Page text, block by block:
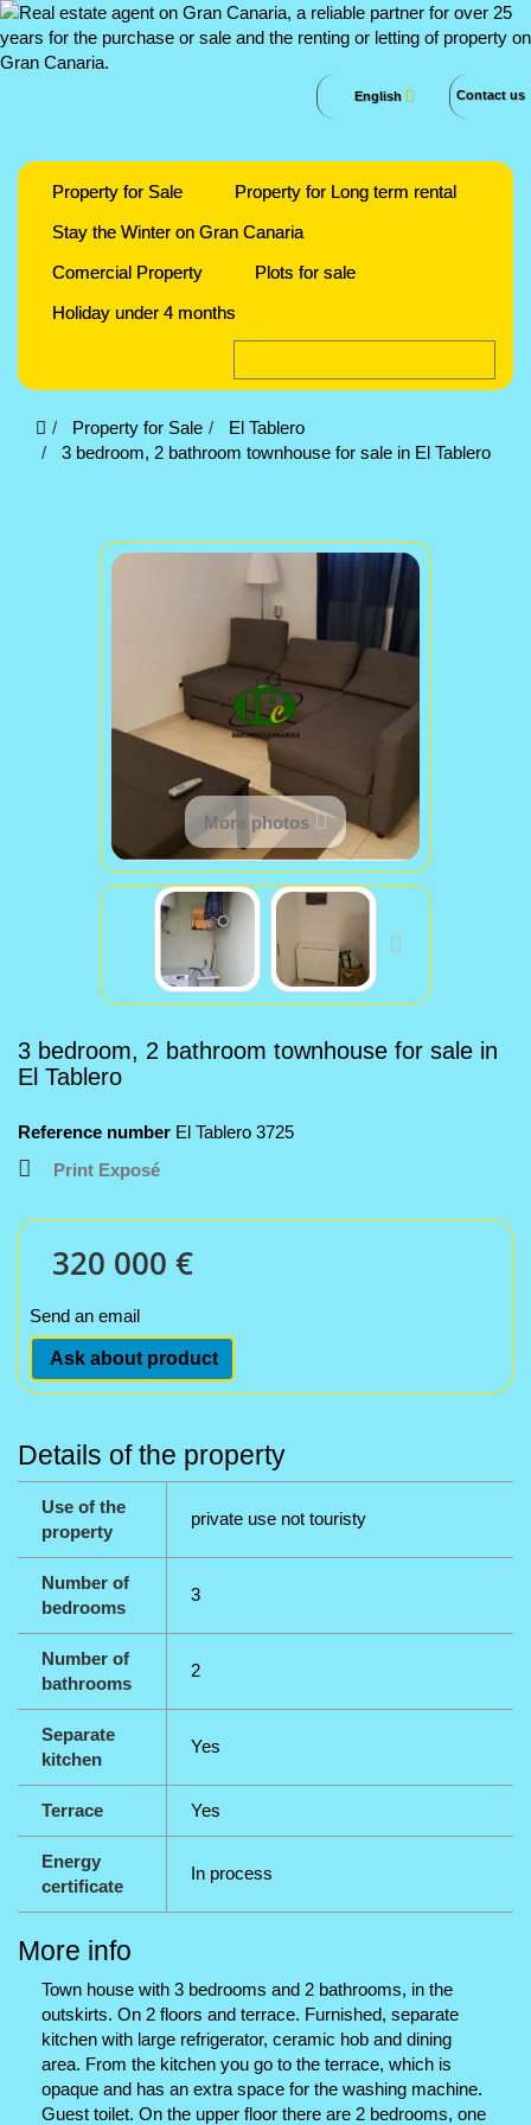
Contact us
English
Property for Sale
Property for Long term rental
Stay the Winter on Gran Canaria
Comercial Property
Plots for sale
Holiday under 4 months
Property for Sale
El Tablero
3 bedroom, 2 bathroom townhouse for sale in El Tablero
More photos
3 bedroom, 2 bathroom townhouse for sale in
El Tablero
Reference number El Tablero 3725
Print Exposé
320 000 €
Send an email
Ask about product
Details of the property
Use of the
property
private use not touristy
Number of
bedrooms
3
Number of
bathrooms
2
Separate
kitchen
Yes
Terrace Yes
Energy
certificate
In process
More info
Town house with 3 bedrooms and 2 bathrooms, in the
outskirts. On 2 floors and terrace. Furnished, separate
kitchen with large refrigerator, ceramic hob and dining
area. From the kitchen you go to the terrace, which is
opaque and has an extra space for the washing machine.
Guest toilet. On the upper floor there are 2 bedrooms, one